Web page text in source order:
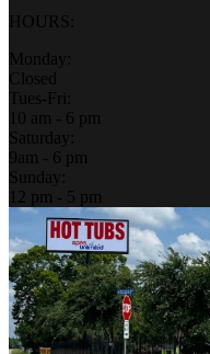
HOURS:
Monday:
Closed
Tues-Fri:
10 am - 6 pm
Saturday:
9am - 6 pm
Sunday:
12 pm - 5 pm